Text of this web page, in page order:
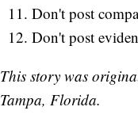
Don't post
Don't post
This story was
Tampa, Florida.